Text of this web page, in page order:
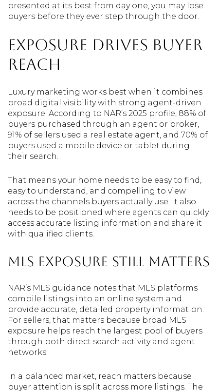
presented at its best from day one, you may lose
buyers before they ever step through the door.
Exposure Drives Buyer
Reach
Luxury marketing works best when it combines
broad digital visibility with strong agent-driven
exposure. According to NAR’s 2025 profile, 88% of
buyers purchased through an agent or broker,
91% of sellers used a real estate agent, and 70% of
buyers used a mobile device or tablet during
their search.
That means your home needs to be easy to find,
easy to understand, and compelling to view
across the channels buyers actually use. It also
needs to be positioned where agents can quickly
access accurate listing information and share it
with qualified clients.
MLS Exposure Still Matters
NAR’s MLS guidance notes that MLS platforms
compile listings into an online system and
provide accurate, detailed property information.
For sellers, that matters because broad MLS
exposure helps reach the largest pool of buyers
through both direct search activity and agent
networks.
In a balanced market, reach matters because
buyer attention is split across more listings. The